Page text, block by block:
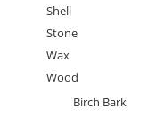
Shell
Stone
Wax
Wood
Birch Bark